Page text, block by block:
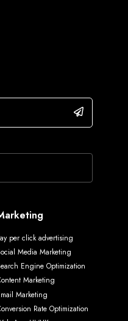
per click advertising
Media Marketing
Engine Optimization
Marketing
Marketing
Rate Optimization